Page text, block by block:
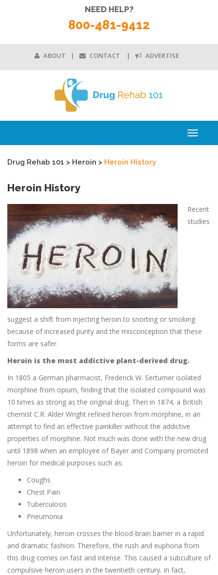
ABOUT CONTACT ADVERTISE
NEED HELP?
800-481-9412
Toggle
Drug Rehab 101 > Heroin > Heroin History
Heroin History
Recent
studies
suggest a shift from injecting heroin to snorting or smoking
because of increased purity and the misconception that these
forms are safer.
Heroin is the most addictive plant-derived drug.
In 1805 a German pharmacist, Frederick W. Serturner isolated
morphine from opium, finding that the isolated compound was
10 times as strong as the original drug. Then in 1874, a British
chemist C.R. Alder Wright refined heroin from morphine, in an
attempt to find an effective painkiller without the addictive
properties of morphine. Not much was done with the new drug
until 1898 when an employee of Bayer and Company promoted
heroin for medical purposes such as:
Coughs
Chest Pain
Tuberculosis
Pneumonia
Unfortunately, heroin crosses the blood-brain barrier in a rapid
and dramatic fashion. Therefore, the rush and euphoria from
this drug comes on fast and intense. This caused a subculture of
compulsive heroin users in the twentieth century. In fact,